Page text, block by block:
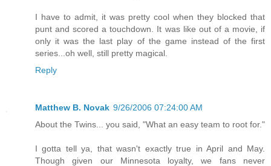
I have to admit, it was pretty cool when they blocked that
punt and scored a touchdown. It was like out of a movie, if
only it was the last play of the game instead of the first
series...oh well, still pretty magical.
Reply
Matthew B. Novak 9/26/2006 07:24:00 AM
About the Twins... you said, "What an easy team to root for."
I gotta tell ya, that wasn't exactly true in April and May.
Though given our Minnesota loyalty, we fans never